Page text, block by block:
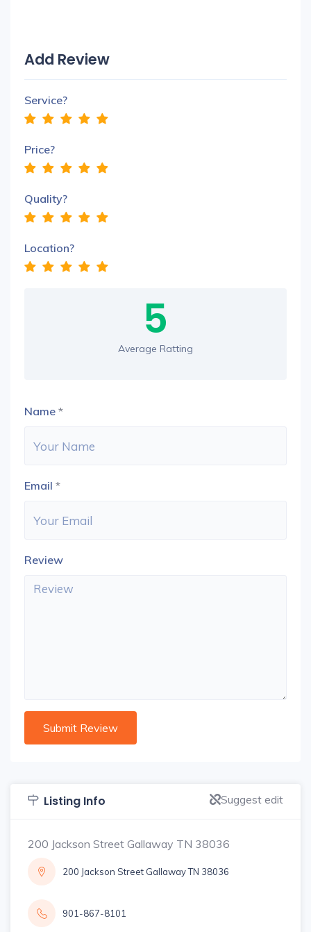
Add Review
Service?
Price?
Quality?
Location?
5
Average Ratting
Name *
Email *
Review
Listing Info Suggest edit
200 Jackson Street Gallaway TN 38036
200 Jackson Street Gallaway TN 38036
901-867-8101